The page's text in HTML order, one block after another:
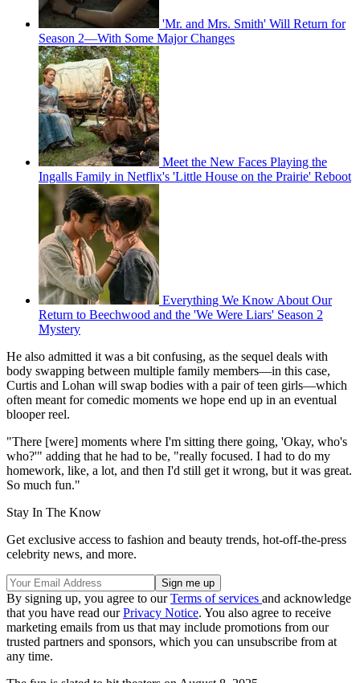
'Mr. and Mrs. Smith' Will Return for
Season 2—With Some Major Changes
Meet the New Faces Playing the
Ingalls Family in Netflix's 'Little House on the Prairie' Reboot
Everything We Know About Our
Return to Beechwood and the 'We Were Liars' Season 2
Mystery
He also admitted it was a bit confusing, as the sequel deals with
body swapping between multiple family members—in this case,
Curtis and Lohan will swap bodies with a pair of teen girls—which
often meant for comedic moments we hope end up in an eventual
blooper reel.
"There [were] moments where I'm sitting there going, 'Okay, who's
who?'" adding that he had to be, "really focused. I had to do my
homework, like, a lot, and then I'd still get it wrong, but it was great.
So much fun."
Stay In The Know
Get exclusive access to fashion and beauty trends, hot-off-the-press
celebrity news, and more.
By signing up, you agree to ourTerms of services and acknowledge
that you have read ourPrivacy Notice. You also agree to receive
marketing emails from us that may include promotions from our
trusted partners and sponsors, which you can unsubscribe from at
any time.